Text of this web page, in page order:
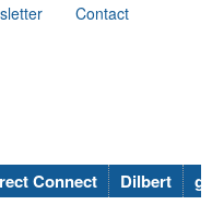
Contact
Connect Dilbert